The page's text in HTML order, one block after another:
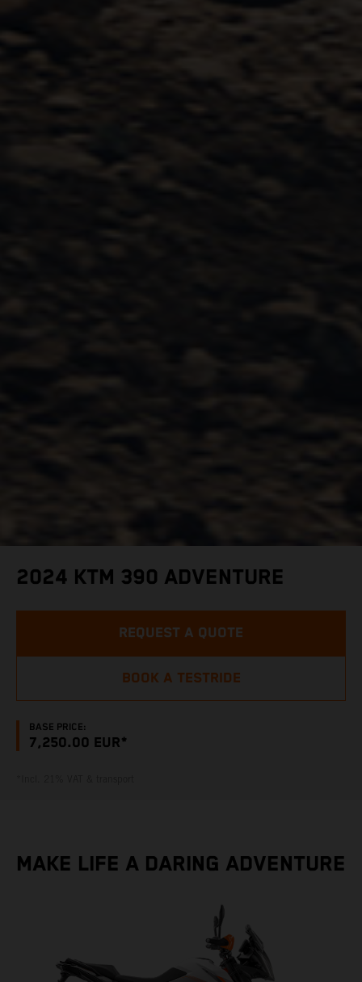
2024 KTM 390 ADVENTURE
BASE PRICE:
7,250.00 EUR*
REQUEST A QUOTE
BOOK A TESTRIDE
MAKE LIFE A DARING ADVENTURE